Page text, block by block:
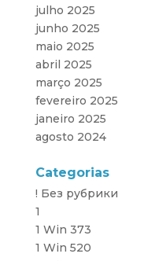
julho 2025
junho 2025
maio 2025
abril 2025
março 2025
fevereiro 2025
janeiro 2025
agosto 2024
Categorias
! Без рубрики
1
1 Win 373
1 Win 520